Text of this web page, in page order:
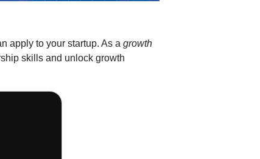
apply to your startup. As a growth
skills and unlock growth